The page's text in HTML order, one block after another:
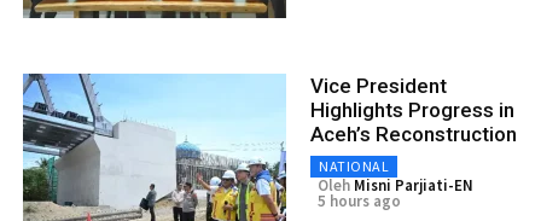
Vice President
Highlights Progress in
Aceh’s Reconstruction
NATIONAL
Oleh Misni Parjiati-EN
5 hours ago